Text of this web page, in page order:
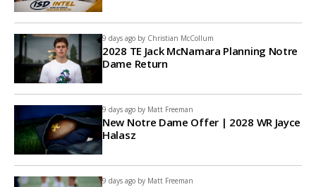
9 days ago by Christian McCollum
2028 TE Jack McNamara Planning Notre
Dame Return
9 days ago by Matt Freeman
New Notre Dame Offer | 2028 WR Jayce
Halasz
9 days ago by Matt Freeman